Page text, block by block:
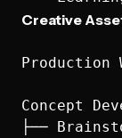
Creative
Production
Concept
├──